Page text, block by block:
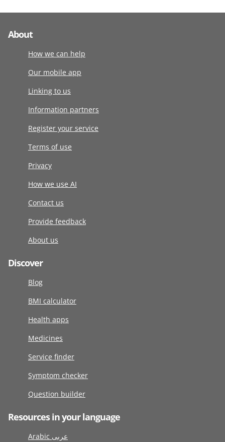
About
How we can help
Our mobile app
Linking to us
Information partners
Register your service
Terms of use
Privacy
How we use AI
Contact us
Provide feedback
About us
Discover
Blog
BMI calculator
Health apps
Medicines
Service finder
Symptom checker
Question builder
Resources in your language
Arabic عربى